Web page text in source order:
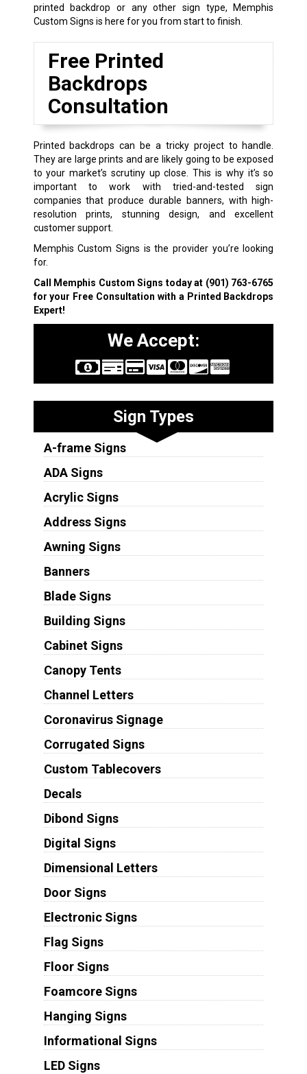
printed backdrop or any other sign type, Memphis
Custom Signs is here for you from start to finish.
Free Printed
Backdrops
Consultation
Printed backdrops can be a tricky project to handle.
They are large prints and are likely going to be exposed
to your market’s scrutiny up close. This is why it’s so
important to work with tried-and-tested sign
companies that produce durable banners, with high-
resolution prints, stunning design, and excellent
customer support.
Memphis Custom Signs is the provider you’re looking
for.
Call Memphis Custom Signs today at (901) 763-6765
for your Free Consultation with a Printed Backdrops
Expert!
We Accept:
Sign Types
A-frame Signs
ADA Signs
Acrylic Signs
Address Signs
Awning Signs
Banners
Blade Signs
Building Signs
Cabinet Signs
Canopy Tents
Channel Letters
Coronavirus Signage
Corrugated Signs
Custom Tablecovers
Decals
Dibond Signs
Digital Signs
Dimensional Letters
Door Signs
Electronic Signs
Flag Signs
Floor Signs
Foamcore Signs
Hanging Signs
Informational Signs
LED Signs